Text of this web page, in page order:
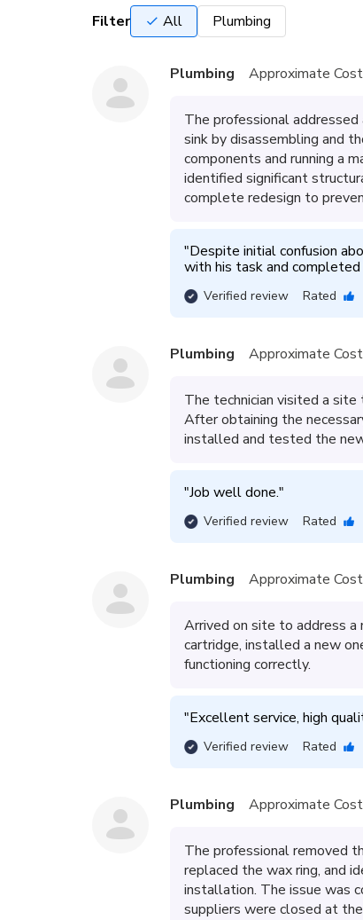
Filter All Plumbing
Plumbing Approximate
The professional
sink by disassembling and
components and running a
identified significant
complete redesign to
"Despite initial confusion
with his task and
Verified review Rated
Plumbing Approximate
The technician visited a site
After obtaining the
installed and tested the
"Job well done."
Verified review Rated
Plumbing Approximate
Arrived on site to address
cartridge, installed a new
functioning correctly.
"Excellent service, high
Verified review Rated
Plumbing Approximate
The professional removed
replaced the wax ring, and
installation. The issue was
suppliers were closed at